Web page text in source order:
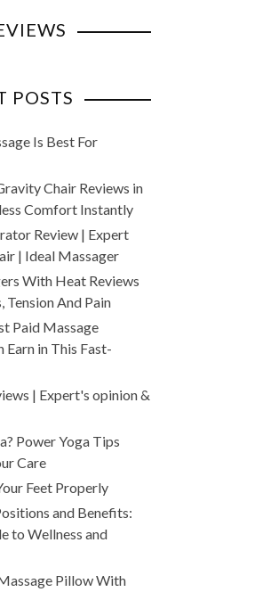
POSTS
Is Best For
Chair Reviews in
Comfort Instantly
Review | Expert
| Ideal Massager
With Heat Reviews
Tension And Pain
Paid Massage
Earn in This Fast-
| Expert's opinion &
Power Yoga Tips
Care
Feet Properly
and Benefits:
to Wellness and
Pillow With